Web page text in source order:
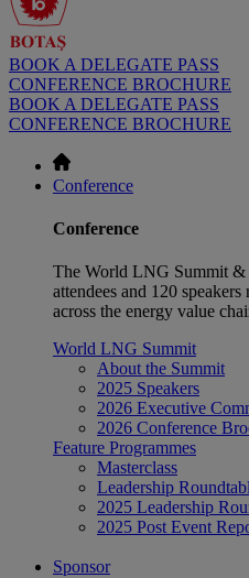
BOOK A DELEGATE PASS
CONFERENCE BROCHURE
BOOK A DELEGATE PASS
CONFERENCE BROCHURE
Conference
Conference
The World LNG Summit
attendees and 120
across the energy value
World LNG Summit
About the Summit
2025 Speakers
2026 Executive
2026 Conference
Feature Programmes
Masterclass
Leadership
2025 Leadership
2025 Post Event
Sponsor